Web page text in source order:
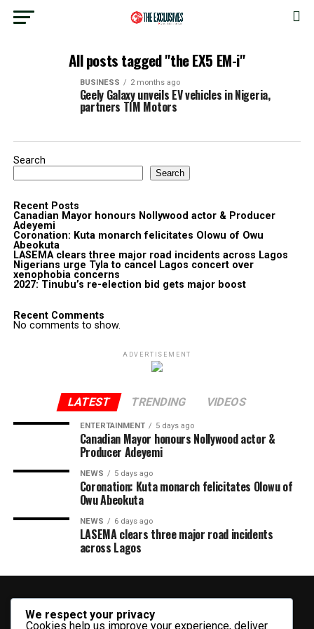
All posts tagged "the EX5 EM-i"
BUSINESS 2 months ago
Geely Galaxy unveils EV vehicles in Nigeria,
partners TIM Motors
Search
Search
Recent Posts
Canadian Mayor honours Nollywood actor & Producer
Adeyemi ​
Coronation: Kuta monarch felicitates Olowu of Owu
Abeokuta
LASEMA clears three major road incidents across Lagos
Nigerians urge Tyla to cancel Lagos concert over
xenophobia concerns
2027: Tinubu’s re-election bid gets major boost
Recent Comments
No comments to show.
ADVERTISEMENT
LATEST TRENDING VIDEOS
ENTERTAINMENT 5 days ago
Canadian Mayor honours Nollywood actor &
Producer Adeyemi ​
NEWS 5 days ago
Coronation: Kuta monarch felicitates Olowu of
Owu Abeokuta
NEWS 6 days ago
LASEMA clears three major road incidents
across Lagos
We respect your privacy
Cookies help us improve your experience, deliver